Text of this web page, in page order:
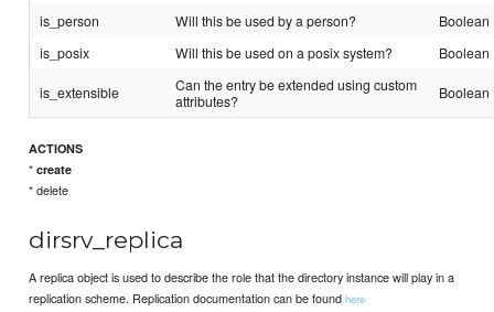
is_person Will this be used by a person?
Boolean
is_posix
Will this be used on a posix system? Boolean
is_extensible
Can the entry be extended using custom
attributes?
Boolean
ACTIONS
*create
* delete
dirsrv_replica
A replica object is used to describe the role that the directory instance will play in a
replication scheme. Replication documentation can be foundhere